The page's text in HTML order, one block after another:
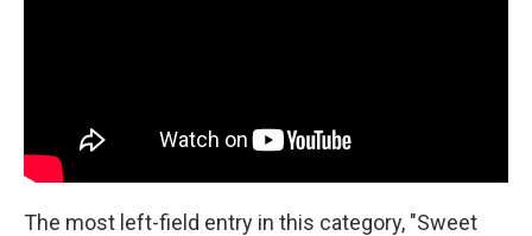
The most left-field entry in this category, "Sweet